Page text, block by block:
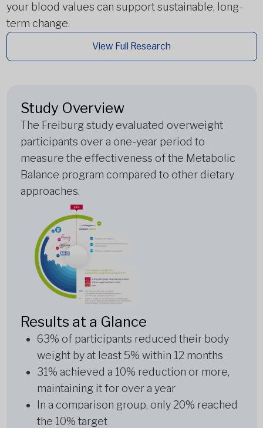
your blood values can support sustainable, long-
term change.
View Full Research
Study Overview
The Freiburg study evaluated overweight
participants over a one-year period to
measure the effectiveness of the Metabolic
Balance program compared to other dietary
approaches.
Results at a Glance
63% of participants reduced their body
weight by at least 5% within 12 months
31% achieved a 10% reduction or more,
maintaining it for over a year
In a comparison group, only 20% reached
the 10% target